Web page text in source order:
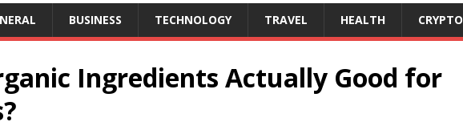
BUSINESS TECHNOLOGY TRAVEL HEALTH CRYPTO
Ingredients Actually Good for